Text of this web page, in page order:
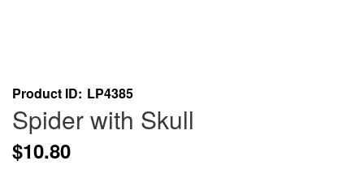
Skip
to
the
beginning
of
Product ID LP4385
Spider with Skull
$10.80